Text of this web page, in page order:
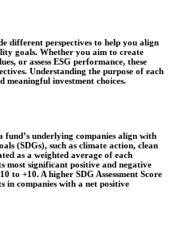
different perspectives to help you align
goals. Whether you aim to create
or assess ESG performance, these
Understanding the purpose of each
meaningful investment choices.
fund’s underlying companies align with
(SDGs), such as climate action, clean
as a weighted average of each
most significant positive and negative
to +10. A higher SDG Assessment Score
in companies with a net positive